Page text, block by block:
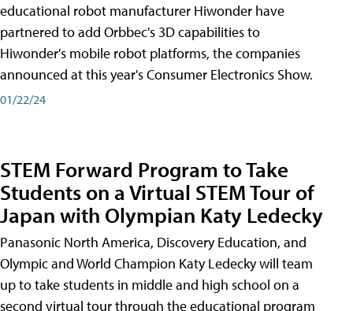
educational robot manufacturer Hiwonder have
partnered to add Orbbec's 3D capabilities to
Hiwonder's mobile robot platforms, the companies
announced at this year's Consumer Electronics Show.
01/22/24
STEM Forward Program to Take
Students on a Virtual STEM Tour of
Japan with Olympian Katy Ledecky
Panasonic North America, Discovery Education, and
Olympic and World Champion Katy Ledecky will team
up to take students in middle and high school on a
second virtual tour through the educational program